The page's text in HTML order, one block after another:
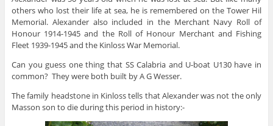
others who lost their life at sea, he is remembered on the Tower Hil
Memorial. Alexander also included in the Merchant Navy Roll of
Honour 1914-1945 and the Roll of Honour Merchant and Fishing
Fleet 1939-1945 and the Kinloss War Memorial.
Can you guess one thing that SS Calabria and U-boat U130 have in
common? They were both built by A G Wesser.
The family headstone in Kinloss tells that Alexander was not the only
Masson son to die during this period in history:-